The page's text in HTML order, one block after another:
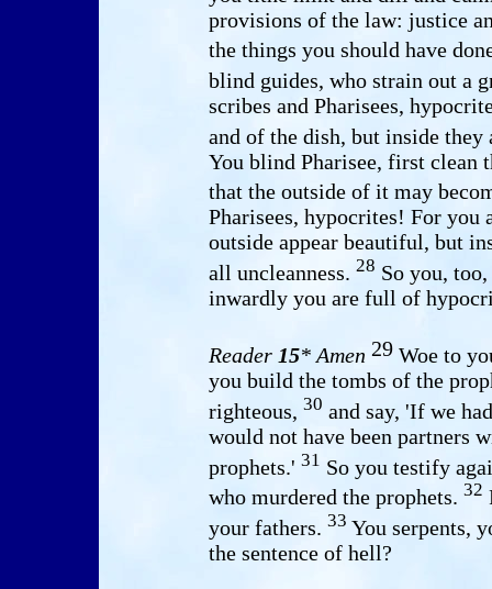
provisions of the law: justice
the things you should have
blind guides, who strain out a
scribes and Pharisees,
and of the dish, but inside
You blind Pharisee, first clean
that the outside of it may
Pharisees, hypocrites! For you
outside appear beautiful, but
all uncleanness. 28 So you,
inwardly you are full of
Reader 15* Amen 29 Woe to
you build the tombs of the
righteous, 30 and say, 'If we
would not have been partners
prophets.' 31 So you testify
who murdered the prophets. 32
your fathers. 33 You serpents,
the sentence of hell?